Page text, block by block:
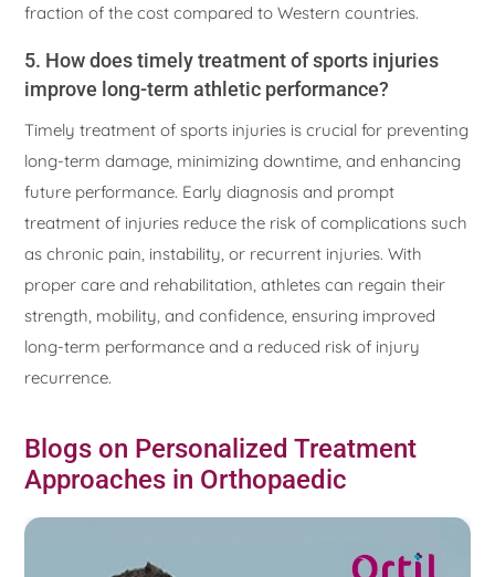
fraction of the cost compared to Western countries.
5. How does timely treatment of sports injuries
improve long-term athletic performance?
Timely treatment of sports injuries is crucial for preventing
long-term damage, minimizing downtime, and enhancing
future performance. Early diagnosis and prompt
treatment of injuries reduce the risk of complications such
as chronic pain, instability, or recurrent injuries. With
proper care and rehabilitation, athletes can regain their
strength, mobility, and confidence, ensuring improved
long-term performance and a reduced risk of injury
recurrence.
Blogs on Personalized Treatment
Approaches in Orthopaedic